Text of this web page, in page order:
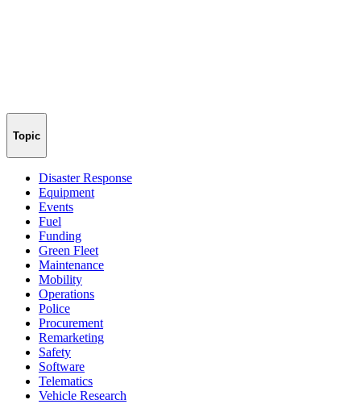
Topic
Disaster Response
Equipment
Events
Fuel
Funding
Green Fleet
Maintenance
Mobility
Operations
Police
Procurement
Remarketing
Safety
Software
Telematics
Vehicle Research